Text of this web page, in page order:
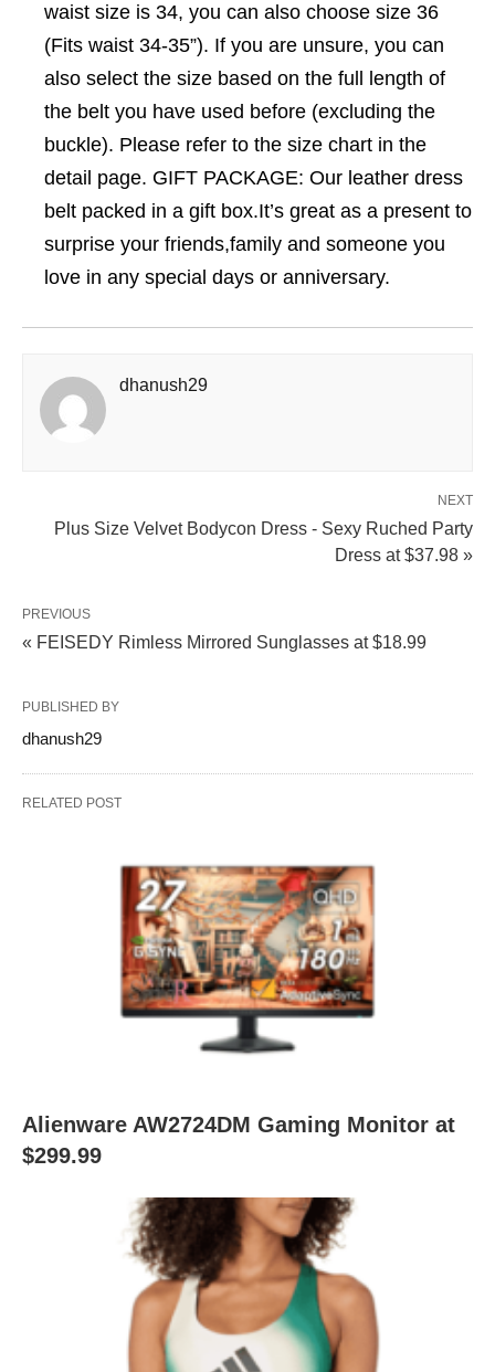
waist size is 34, you can also choose size 36
(Fits waist 34-35”). If you are unsure, you can
also select the size based on the full length of
the belt you have used before (excluding the
buckle). Please refer to the size chart in the
detail page. GIFT PACKAGE: Our leather dress
belt packed in a gift box.It’s great as a present to
surprise your friends,family and someone you
love in any special days or anniversary.
dhanush29
NEXT
Plus Size Velvet Bodycon Dress - Sexy Ruched Party
Dress at $37.98 »
PREVIOUS
« FEISEDY Rimless Mirrored Sunglasses at $18.99
PUBLISHED BY
dhanush29
RELATED POST
Alienware AW2724DM Gaming Monitor at
$299.99